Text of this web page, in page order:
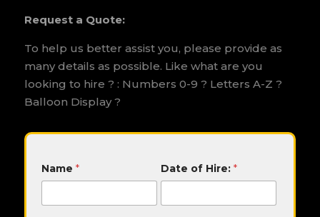
Request a Quote:
To help us better assist you, please provide as
many details as possible. Like what are you
looking to hire ? : Numbers 0-9 ? Letters A-Z ?
Balloon Display ?
Name *
i
r
Date of Hire: *